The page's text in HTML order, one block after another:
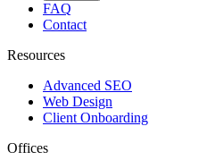
FAQ
Contact
Resources
Advanced SEO
Web Design
Client Onboarding
Offices